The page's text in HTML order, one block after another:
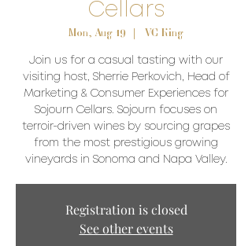
Cellars
Mon, Aug 19
  |
VC King
Join us for a casual tasting with our
visiting host, Sherrie Perkovich, Head of
Marketing & Consumer Experiences for
Sojourn Cellars. Sojourn focuses on
terroir-driven wines by sourcing grapes
from the most prestigious growing
vineyards in Sonoma and Napa Valley.
Registration is closed
See other events